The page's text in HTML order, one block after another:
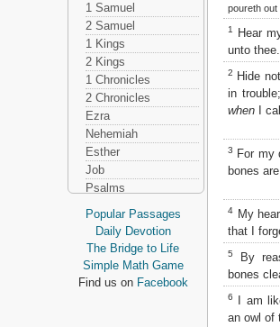
poureth out
1
Hear
unto thee.
2
Hide
in
when I
3
For my
bones
4
My
that I
5
By
bones
6
I am
an owl of
1 Samuel
2 Samuel
1 Kings
2 Kings
1 Chronicles
2 Chronicles
Ezra
Nehemiah
Esther
Job
Psalms
Proverbs
Ecclesiastes
Song of Solomon
Isaiah
Jeremiah
Popular Passages
Daily Devotion
The Bridge to Life
Simple Math Game
Find us on Facebook